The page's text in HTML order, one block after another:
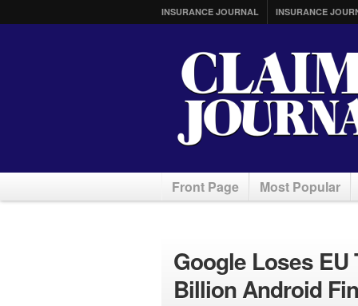
INSURANCE JOURNAL INSURANCE
Front Page Most Popular
Google Loses EU
Billion Android